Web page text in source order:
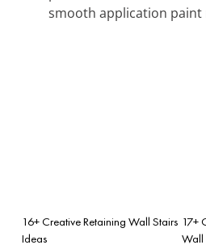
smooth application paint
16+ Creative Retaining Wall Stairs
Ideas
17+
Wall